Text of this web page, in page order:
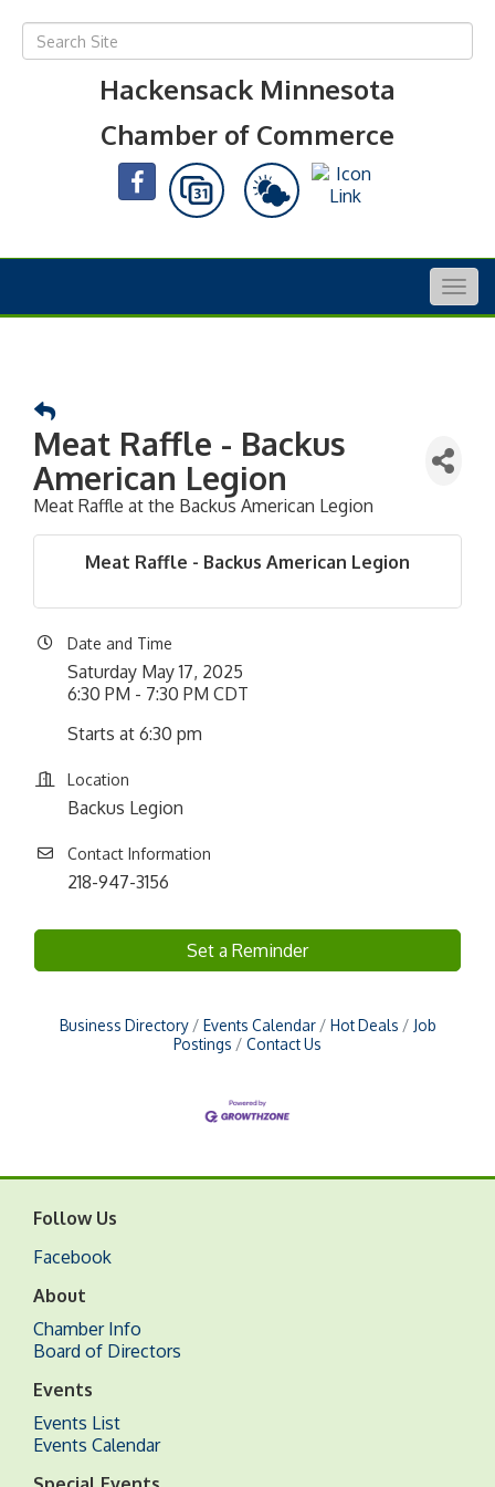
Hackensack Minnesota
Chamber of Commerce
Meat Raffle - Backus
American Legion
Meat Raffle at the Backus American Legion
Meat Raffle - Backus American Legion
Date and Time
Saturday May 17, 2025
6:30 PM - 7:30 PM CDT
Starts at 6:30 pm
Location
Backus Legion
Contact Information
218-947-3156
Set a Reminder
Business Directory Events Calendar Hot Deals
Job
Postings
Contact Us
Follow Us
Facebook
About
Chamber Info
Board of Directors
Events
Events List
Events Calendar